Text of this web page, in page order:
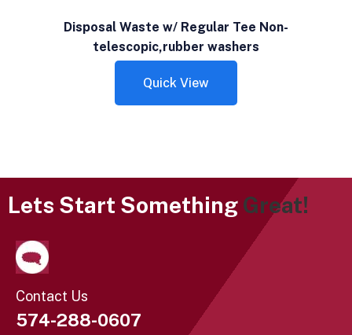
Disposal Waste w/ Regular Tee Non-
telescopic,rubber washers
Quick View
Lets Start Something Great!
Contact Us
574-288-0607